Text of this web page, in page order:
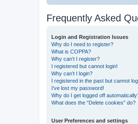
Frequently Asked
Login and Registration Issues
Why do I need to register?
What is COPPA?
Why can’t I register?
I registered but cannot login!
Why can’t I login?
I registered in the past but cannot
I’ve lost my password!
Why do I get logged off
What does the “Delete cookies” do?
User Preferences and settings